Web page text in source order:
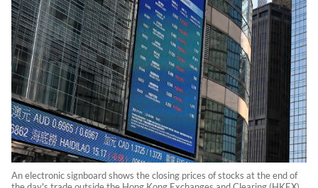
An electronic signboard shows the closing prices of stocks at the end of